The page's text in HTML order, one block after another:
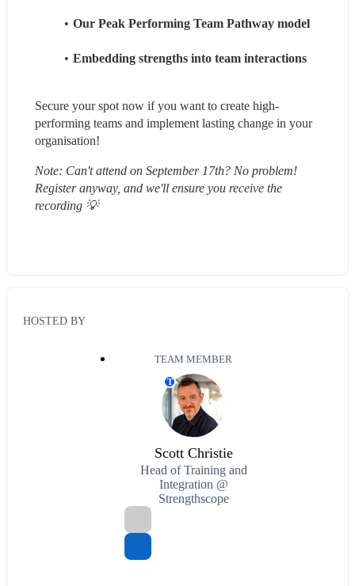
Our Peak Performing Team Pathway model
Embedding strengths into team interactions
Secure your spot now if you want to create high-
performing teams and implement lasting change in your
organisation!
Note: Can't attend on September 17th? No problem!
Register anyway, and we'll ensure you receive the
recording 💡
HOSTED BY
TEAM MEMBER
T
Scott Christie
Head of Training and
Integration @
Strengthscope